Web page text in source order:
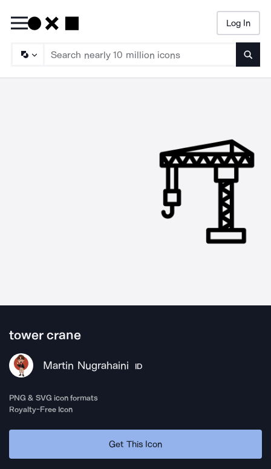
Log In
tower crane
Martin Nugrahaini ID
PNG & SVG icon formats
Royalty-Free Icon
Get This Icon